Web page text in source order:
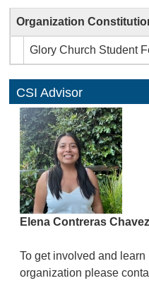
Organization
Glory Church Student
CSI Advisor
Elena Contreras Chavez
To get involved and
organization please